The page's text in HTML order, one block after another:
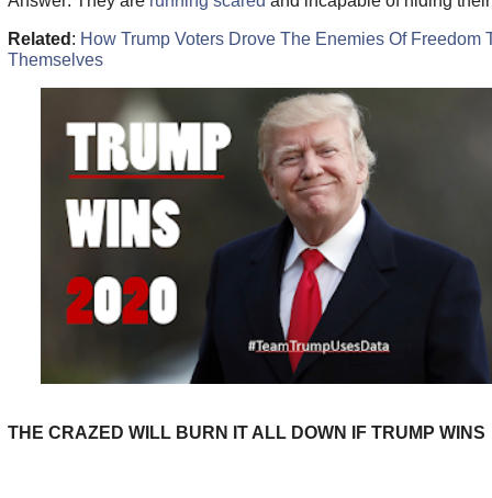
Related : How Trump Voters Drove The Enemies Of Freedom
Themselves
THE CRAZED WILL BURN IT ALL DOWN IF TRUMP WINS